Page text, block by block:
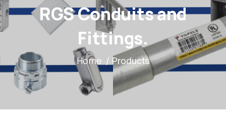
RGS Conduits and
Fittings.
Home / Products